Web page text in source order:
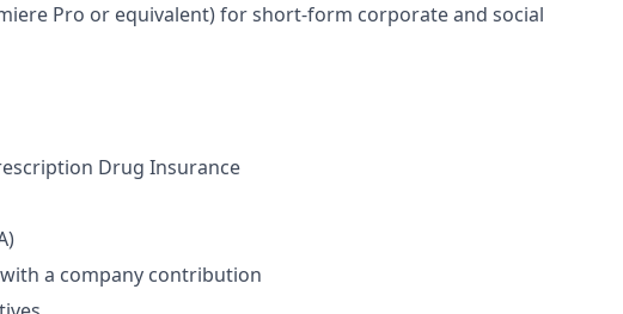
Pro or equivalent) for short-form corporate and social
Drug Insurance
with a company contribution